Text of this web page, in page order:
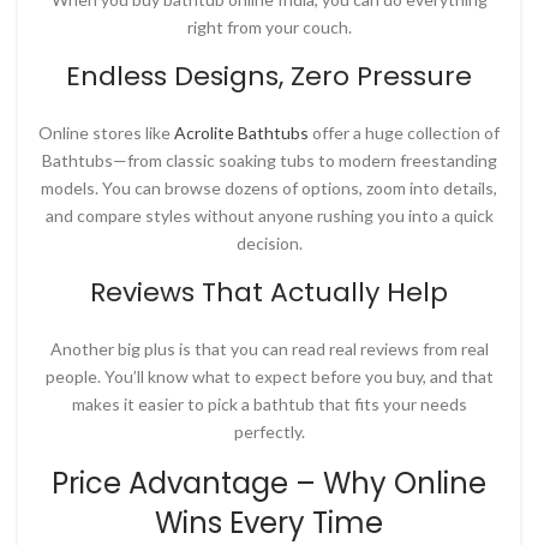
right from your couch.
Endless Designs, Zero Pressure
Online stores likeAcrolite Bathtubs offer a huge collection of
Bathtubs—from classic soaking tubs to modern freestanding
models. You can browse dozens of options, zoom into details,
and compare styles without anyone rushing you into a quick
decision.
Reviews That Actually Help
Another big plus is that you can read real reviews from real
people. You’ll know what to expect before you buy, and that
makes it easier to pick a bathtub that fits your needs
perfectly.
Price Advantage – Why Online
Wins Every Time